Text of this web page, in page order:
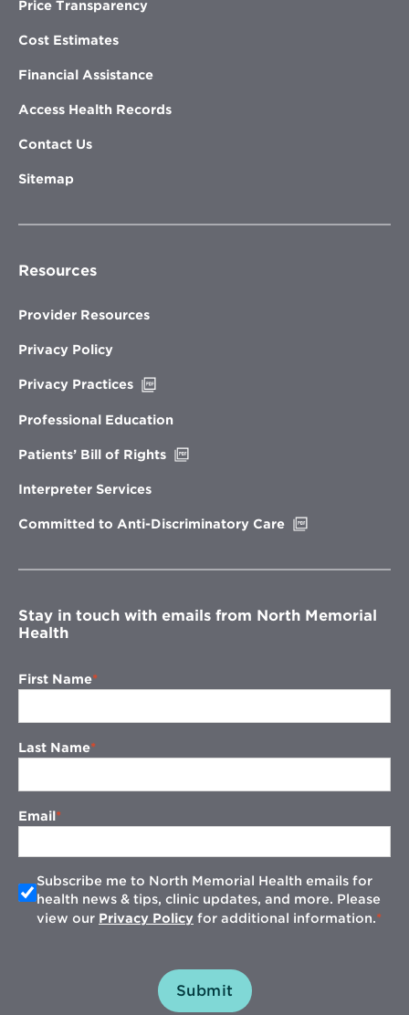
Price Transparency
Cost Estimates
Financial Assistance
Access Health Records
Contact Us
Sitemap
Resources
Provider Resources
Privacy Policy
Privacy Practices
new
Professional Education
Patients’ Bill of Rights
Interpreter Services
Committed to Anti-Discriminatory Care
window
Stay in touch with emails from North Memorial
Health
First Name
Last Name
Email
Subscribe me to North Memorial Health emails for
health news & tips, clinic updates, and more. Please
view our Privacy Policy for additional information.
Submit